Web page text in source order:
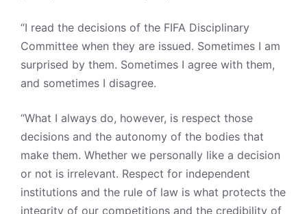
“I read the decisions of the FIFA Disciplinary
Committee when they are issued. Sometimes I am
surprised by them. Sometimes I agree with them,
and sometimes I disagree.
“What I always do, however, is respect those
decisions and the autonomy of the bodies that
make them. Whether we personally like a decision
or not is irrelevant. Respect for independent
institutions and the rule of law is what protects the
integrity of our competitions and the credibility of